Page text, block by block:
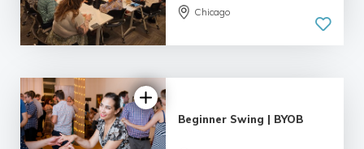
4.95 |
Chicago
Beginner Swing | BYOB